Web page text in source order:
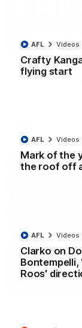
Crafty
flying start
AFL Videos
Mark of the
the roof off
AFL Videos
Clarko on
Roos'
AFL Videos
AFL R22
North
The Bulldogs